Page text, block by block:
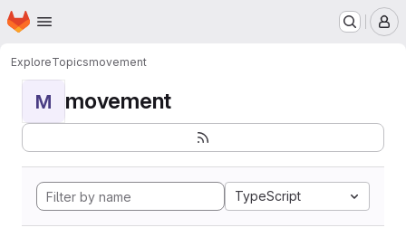
Skip to main content
Homepage
ExploreTopicsmovement
M movement
TypeScript